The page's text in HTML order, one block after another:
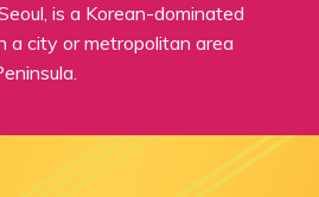
is a Korean-dominated
a city or metropolitan area